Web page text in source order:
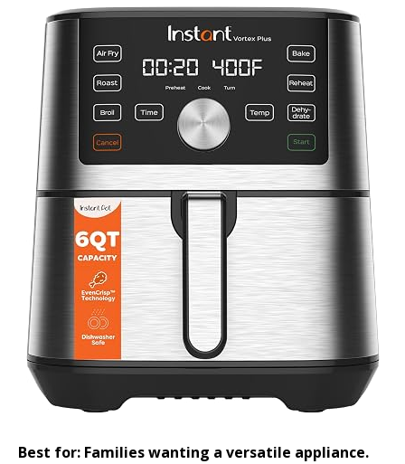
Best for: Families wanting a versatile appliance.